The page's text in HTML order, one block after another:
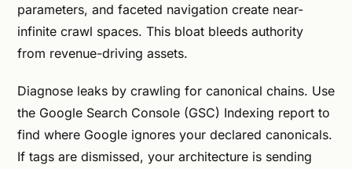
parameters, and faceted navigation create near-
infinite crawl spaces. This bloat bleeds authority
from revenue-driving assets.
Diagnose leaks by crawling for canonical chains. Use
the Google Search Console (GSC) Indexing report to
find where Google ignores your declared canonicals.
If tags are dismissed, your architecture is sending